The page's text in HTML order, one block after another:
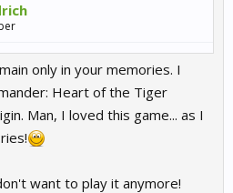
only in your memories. I
Heart of the Tiger
Man, I loved this game... as I
want to play it anymore!